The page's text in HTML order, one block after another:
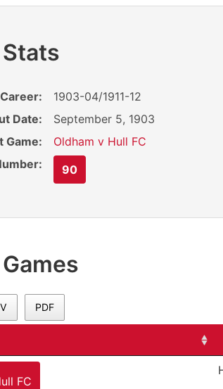
Career:
1903-04/1911-12
Date:
September 5, 1903
Game:
Oldham v Hull FC
90
PDF
FC